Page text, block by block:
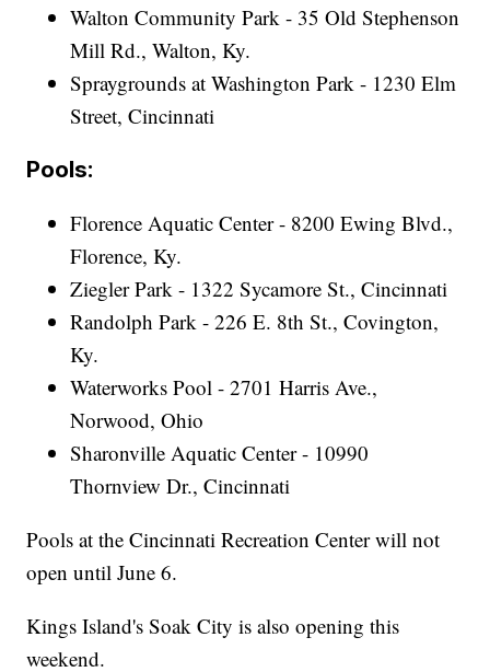
Walton Community Park - 35 Old Stephenson
Mill Rd., Walton, Ky.
Spraygrounds at Washington Park - 1230 Elm
Street, Cincinnati
Pools:
Florence Aquatic Center - 8200 Ewing Blvd.,
Florence, Ky.
Ziegler Park - 1322 Sycamore St., Cincinnati
Randolph Park - 226 E. 8th St., Covington,
Ky.
Waterworks Pool - 2701 Harris Ave.,
Norwood, Ohio
Sharonville Aquatic Center - 10990
Thornview Dr., Cincinnati
Pools at the Cincinnati Recreation Center will not
open until June 6.
Kings Island's Soak City is also opening this
weekend.